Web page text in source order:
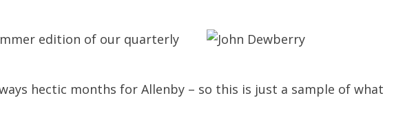
edition of our quarterly
hectic months for Allenby – so this is just a sample of what